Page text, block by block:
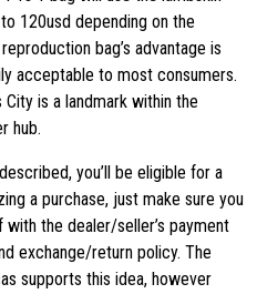
120usd depending on the
bag’s advantage is
acceptable to most consumers.
City is a landmark within the
hub.
you’ll be eligible for a
a purchase, just make sure you
the dealer/seller’s payment
exchange/return policy. The
supports this idea, however